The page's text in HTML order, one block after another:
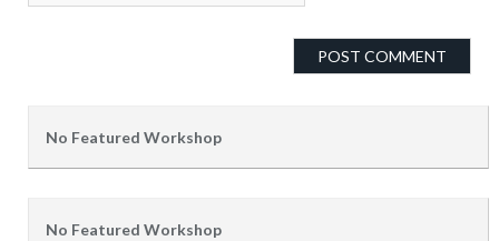
No Featured Workshop
No Featured Workshop